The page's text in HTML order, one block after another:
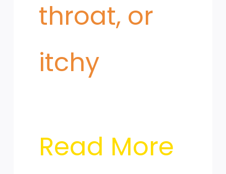
throat, or
itchy
Read More